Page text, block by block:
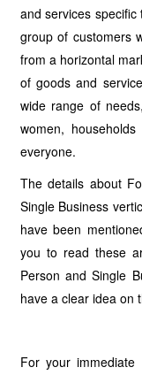
and services
group of customers
from a horizontal
of goods and
wide range of
women,
everyone.
The details about
Single Business
have been
you to read these
Person and Single
have a clear idea on
For your